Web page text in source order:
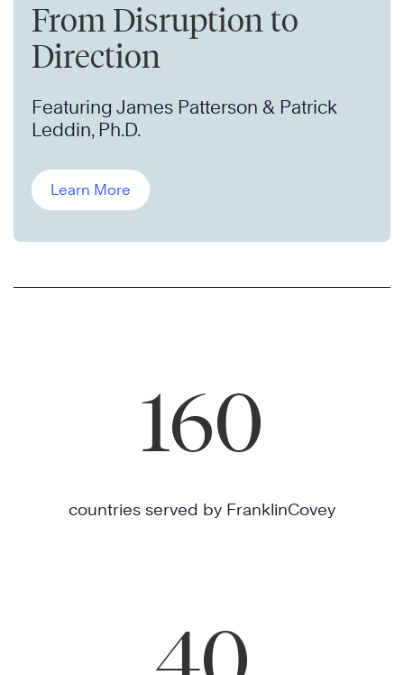
From Disruption to
Direction
Featuring James Patterson & Patrick
Leddin, Ph.D.
Learn More
160
countries served by FranklinCovey